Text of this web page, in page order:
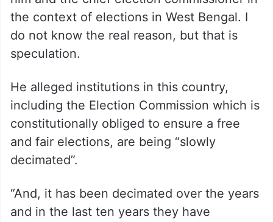
the context of elections in West Bengal. I
do not know the real reason, but that is
speculation.
He alleged institutions in this country,
including the Election Commission which is
constitutionally obliged to ensure a free
and fair elections, are being “slowly
decimated”.
“And, it has been decimated over the years
and in the last ten years they have